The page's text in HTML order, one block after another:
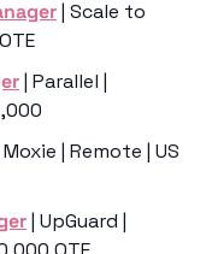
| Scale to
| Parallel |
Moxie | Remote | US
| UpGuard |